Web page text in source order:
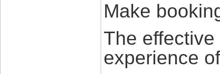
Make
The
experience